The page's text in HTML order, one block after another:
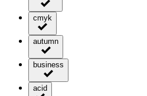
cmyk
autumn
business
acid